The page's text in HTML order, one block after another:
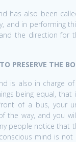
has also been
and in performing
the direction for
TO PRESERVE THE
is also in charge
being equal,
of a bus, your
the way, and you
people notice that
mind is